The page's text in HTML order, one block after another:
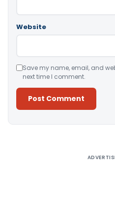
Website
Save my name, email, and
next time I comment.